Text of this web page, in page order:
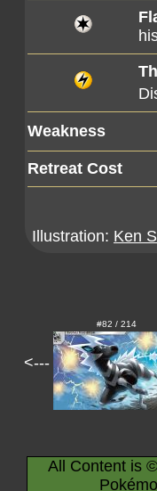
Weakness
Retreat Cost
Illustration: Ken
<---
#82 / 214
All Content is